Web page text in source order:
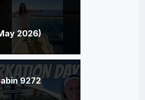
2026)
9272